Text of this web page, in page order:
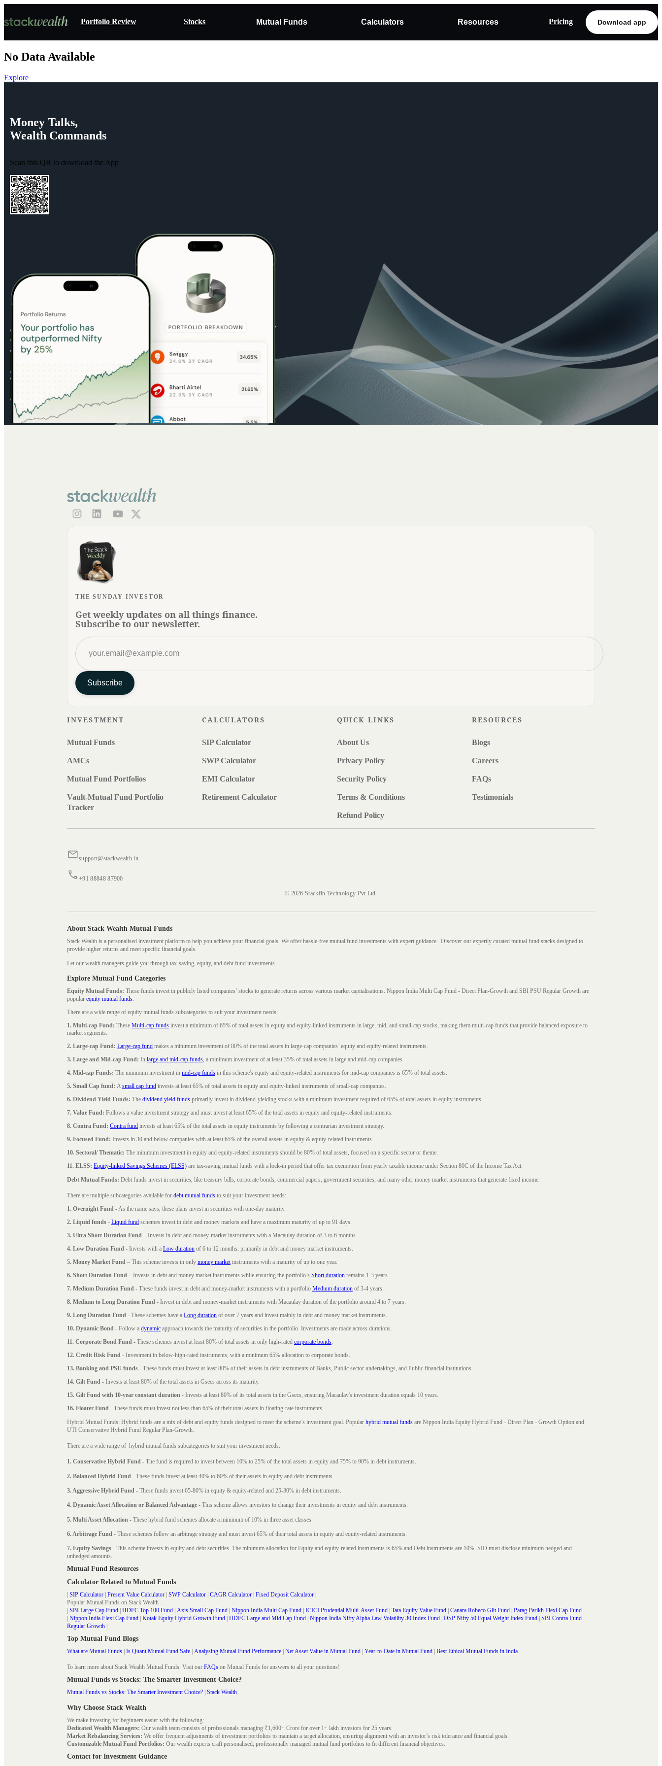
Portfolio Review Stocks Mutual Funds Calculators Resources Pricing Download app
No Data Available
Explore
Money Talks,
Wealth Commands
Scan this QR to download the App
THE SUNDAY INVESTOR
Get weekly updates on all things finance.
Subscribe to our newsletter.
Subscribe
INVESTMENT
Mutual Funds
AMCs
Mutual Fund Portfolios
Vault-Mutual Fund Portfolio
Tracker
CALCULATORS
SIP Calculator
SWP Calculator
EMI Calculator
Retirement Calculator
QUICK LINKS
About Us
Privacy Policy
Security Policy
Terms & Conditions
Refund Policy
RESOURCES
Blogs
Careers
FAQs
Testimonials
support@stackwealth.in
+91 88848 87900
© 2026 Stackfin Technology Pvt Ltd.
About Stack Wealth Mutual Funds
Stack Wealth is a personalised investment platform to help you achieve your financial goals. We offer hassle-free mutual fund investments with expert guidance. Discover our expertly curated mutual fund stacks designed to
provide higher returns and meet specific financial goals.
Let our wealth managers guide you through tax-saving, equity, and debt fund investments.
Explore Mutual Fund Categories
Equity Mutual Funds: These funds invest in publicly listed companies’ stocks to generate returns across various market capitalisations. Nippon India Multi Cap Fund - Direct Plan-Growth and SBI PSU Regular Growth are
popular equity mutual funds.
There are a wide range of equity mutual funds subcategories to suit your investment needs:
1. Multi-cap Fund: These Multi-cap funds invest a minimum of 65% of total assets in equity and equity-linked instruments in large, mid, and small-cap stocks, making them multi-cap funds that provide balanced exposure to
market segments.
2. Large-cap Fund: Large-cap fund makes a minimum investment of 80% of the total assets in large-cap companies’ equity and equity-related instruments.
3. Large and Mid-cap Fund: In large and mid-cap funds, a minimum investment of at least 35% of total assets in large and mid-cap companies.
4. Mid-cap Funds: The minimum investment in mid-cap funds in this scheme's equity and equity-related instruments for mid-cap companies is 65% of total assets.
5. Small Cap fund: Asmall cap fund invests at least 65% of total assets in equity and equity-linked instruments of small-cap companies.
6. Dividend Yield Funds: The dividend yield funds primarily invest in dividend-yielding stocks with a minimum investment required of 65% of total assets in equity instruments.
7. Value Fund: Follows a value investment strategy and must invest at least 65% of the total assets in equity and equity-related instruments.
8. Contra Fund: Contra fund invests at least 65% of the total assets in equity instruments by following a contrarian investment strategy.
9. Focused Fund: Invests in 30 and below companies with at least 65% of the overall assets in equity & equity-related instruments.
10. Sectoral/ Thematic: The minimum investment in equity and equity-related instruments should be 80% of total assets, focused on a specific sector or theme.
11. ELSS: Equity-linked Savings Schemes (ELSS) are tax-saving mutual funds with a lock-in period that offer tax exemption from yearly taxable income under Section 80C of the Income Tax Act.
Debt Mutual Funds: Debt funds invest in securities, like treasury bills, corporate bonds, commercial papers, government securities, and many other money market instruments that generate fixed income.
There are multiple subcategories available for debt mutual funds to suit your investment needs:
1. Overnight Fund - As the name says, these plans invest in securities with one-day maturity.
2. Liquid funds - Liquid fund schemes invest in debt and money markets and have a maximum maturity of up to 91 days.
3. Ultra Short Duration Fund – Invests in debt and money-market instruments with a Macaulay duration of 3 to 6 months.
4. Low Duration Fund - Invests with a Low duration of 6 to 12 months, primarily in debt and money market instruments.
5. Money Market Fund – This scheme invests in only money marketinstruments with a maturity of up to one year.
6. Short Duration Fund – Invests in debt and money market instruments while ensuring the portfolio’s Short duration remains 1-3 years.
7. Medium Duration Fund - These funds invest in debt and money-market instruments with a portfolio Medium duration of 3-4 years.
8. Medium to Long Duration Fund - Invest in debt and money-market instruments with Macaulay duration of the portfolio around 4 to 7 years.
9. Long Duration Fund - These schemes have a Long duration of over 7 years and invest mainly in debt and money market instruments.
10. Dynamic Bond - Follow a dynamic approach towards the maturity of securities in the portfolio. Investments are made across durations.
11. Corporate Bond Fund - These schemes invest at least 80% of total assets in only high-rated corporate bonds.
12. Credit Risk Fund - Investment in below-high-rated instruments, with a minimum 65% allocation to corporate bonds.
13. Banking and PSU funds - These funds must invest at least 80% of their assets in debt instruments of Banks, Public sector undertakings, and Public financial institutions.
14. Gilt Fund - Invests at least 80% of the total assets in Gsecs across its maturity.
15. Gilt Fund with 10-year constant duration - Invests at least 80% of its total assets in the Gsecs, ensuring Macaulay's investment duration equals 10 years.
16. Floater Fund - These funds must invest not less than 65% of their total assets in floating-rate instruments.
Hybrid Mutual Funds: Hybrid funds are a mix of debt and equity funds designed to meet the scheme’s investment goal. Popular hybrid mutual funds are Nippon India Equity Hybrid Fund - Direct Plan - Growth Option and
UTI Conservative Hybrid Fund Regular Plan-Growth.
There are a wide range of hybrid mutual funds subcategories to suit your investment needs:
1. Conservative Hybrid Fund - The fund is required to invest between 10% to 25% of the total assets in equity and 75% to 90% in debt instruments.
2. Balanced Hybrid Fund - These funds invest at least 40% to 60% of their assets in equity and debt instruments.
3. Aggressive Hybrid Fund - These funds invest 65-80% in equity & equity-related and 25-30% in debt instruments.
4. Dynamic Asset Allocation or Balanced Advantage - This scheme allows investors to change their investments in equity and debt instruments.
5. Multi Asset Allocation - These hybrid fund schemes allocate a minimum of 10% in three asset classes.
6. Arbitrage Fund - These schemes follow an arbitrage strategy and must invest 65% of their total assets in equity and equity-related instruments.
7. Equity Savings - This scheme invests in equity and debt securities. The minimum allocation for Equity and equity-related instruments is 65% and Debt instruments are 10%. SID must disclose minimum hedged and
unhedged amounts.
Mutual Fund Resources
Calculator Related to Mutual Funds
SIP Calculator Present Value Calculator SWP Calculator CAGR Calculator Fixed Deposit Calculator
Popular Mutual Funds on Stack Wealth
SBI Large Cap Fund HDFC Top 100 Fund Axis Small Cap Fund Nippon India Multi Cap Fund ICICI Prudential Multi-Asset Fund Tata Equity Value Fund Canara Robeco Glit Fund Parag Parikh Flexi Cap Fund
Nippon India Flexi Cap Fund Kotak Equity Hybrid Growth Fund HDFC Large and Mid Cap Fund Nippon India Nifty Alpha Law Volatility 30 Index Fund DSP Nifty 50 Equal Weight Index Fund SBI Contra Fund
Regular Growth
Top Mutual Fund Blogs
What are Mutual Funds Is Quant Mutual Fund Safe Analysing Mutual Fund Performance Net Asset Value in Mutual Fund Year-to-Date in Mutual Fund Best Ethical Mutual Funds in India
To learn more about Stack Wealth Mutual Funds. Visit our FAQs on Mutual Funds for answers to all your questions!
Mutual Funds vs Stocks: The Smarter Investment Choice?
Mutual Funds vs Stocks: The Smarter Investment Choice? | Stack Wealth
Why Choose Stack Wealth
We make investing for beginners easier with the following:
Dedicated Wealth Managers: Our wealth team consists of professionals managing ₹1,600+ Crore for over 1+ lakh investors for 25 years.
Market Rebalancing Services: We offer frequent adjustments of investment portfolios to maintain a target allocation, ensuring alignment with an investor’s risk tolerance and financial goals.
Customizable Mutual Fund Portfolios: Our wealth experts craft personalised, professionally managed mutual fund portfolios to fit different financial objectives.
Contact for Investment Guidance